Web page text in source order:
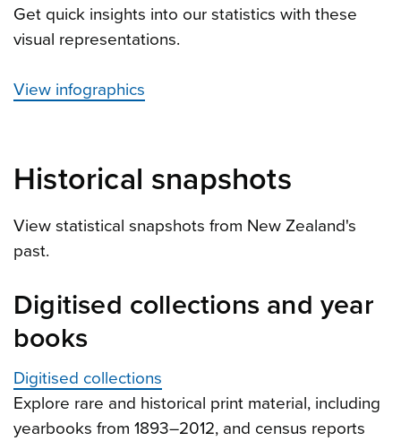
Get quick insights into our statistics with these
visual representations.
View infographics
Historical snapshots
View statistical snapshots from New Zealand's
past.
Digitised collections and year
books
Digitised collections
Explore rare and historical print material, including
yearbooks from 1893–2012, and census reports